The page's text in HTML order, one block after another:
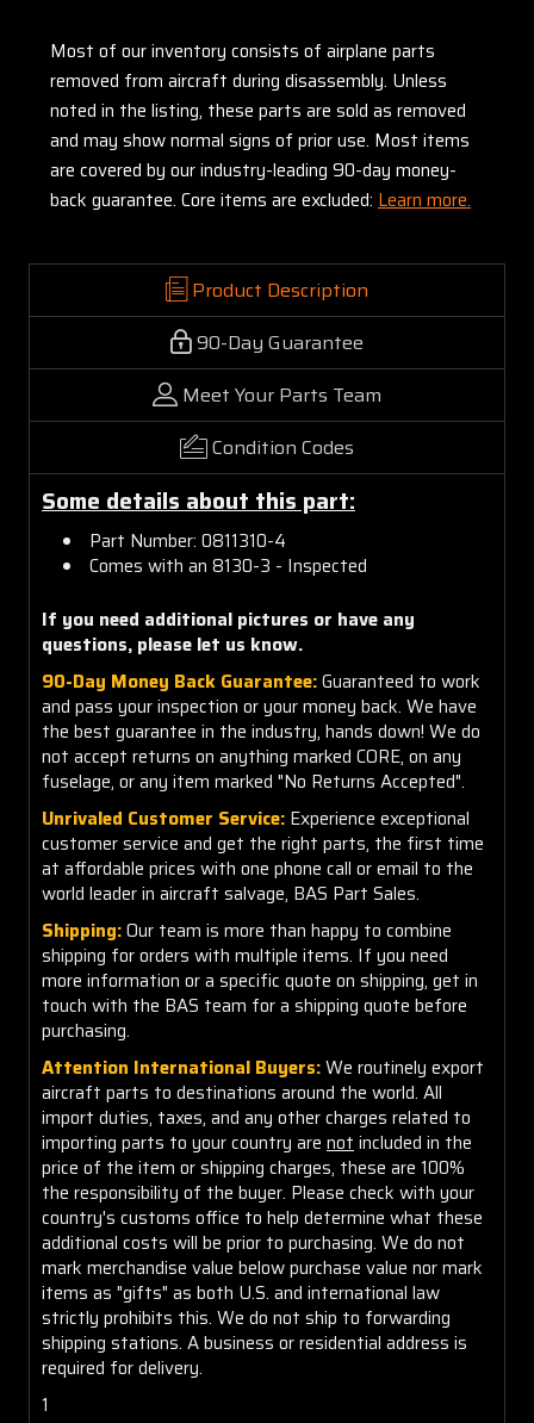
Most of our inventory consists of airplane parts
removed from aircraft during disassembly. Unless
noted in the listing, these parts are sold as removed
and may show normal signs of prior use. Most items
are covered by our industry-leading 90-day money-
back guarantee. Core items are excluded: Learn more.
Product Description
90-Day Guarantee
Meet Your Parts Team
Condition Codes
Some details about this part:
Part Number: 0811310-4
Comes with an 8130-3 - Inspected
If you need additional pictures or have any
questions, please let us know.
90-Day Money Back Guarantee:Guaranteed to work
and pass your inspection or your money back. We have
the best guarantee in the industry, hands down! We do
not accept returns on anything marked CORE, on any
fuselage, or any item marked "No Returns Accepted".
Unrivaled Customer Service: Experience exceptional
customer service and get the right parts, the first time
at affordable prices with one phone call or email to the
world leader in aircraft salvage, BAS Part Sales.
Shipping:Our team is more than happy to combine
shipping for orders with multiple items. If you need
more information or a specific quote on shipping, get in
touch with the BAS team for a shipping quote before
purchasing.
Attention International Buyers:We routinely export
aircraft parts to destinations around the world. All
import duties, taxes, and any other charges related to
importing parts to your country are not included in the
price of the item or shipping charges, these are 100%
the responsibility of the buyer. Please check with your
country's customs office to help determine what these
additional costs will be prior to purchasing. We do not
mark merchandise value below purchase value nor mark
items as "gifts" as both U.S. and international law
strictly prohibits this. We do not ship to forwarding
shipping stations. A business or residential address is
required for delivery.
1